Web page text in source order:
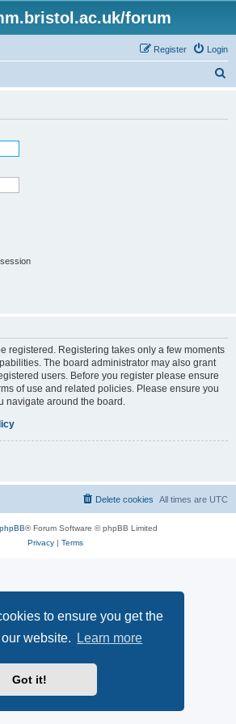
to ensure you get the
website.
Learn more
Got it!
forum
Login
Register
registered. Registering takes only a few moments
The board administrator may also grant
users. Before you register please ensure
of use and related policies. Please ensure you
navigate around the board.
All times are UTC
Delete cookies
phpBB® Forum Software © phpBB Limited
Privacy| Terms